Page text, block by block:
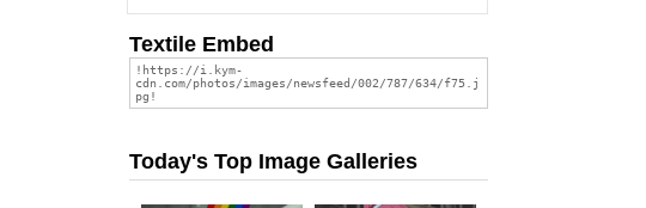
Textile Embed
Today's Top Image Galleries